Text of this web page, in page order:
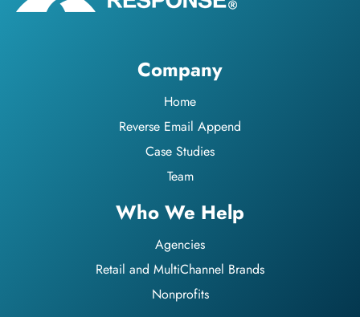
Company
Home
Reverse Email Append
Case Studies
Team
Who We Help
Agencies
Retail and MultiChannel Brands
Nonprofits